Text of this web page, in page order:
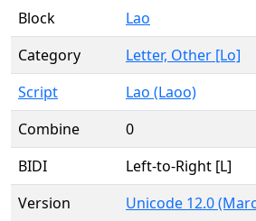
Block
Lao
Category
Letter, Other [Lo]
Script
Lao (Laoo)
Combine
0
BIDI
Left-to-Right [L]
Version
Unicode 12.0